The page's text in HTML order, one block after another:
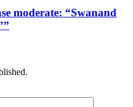
moderate: “Swanand